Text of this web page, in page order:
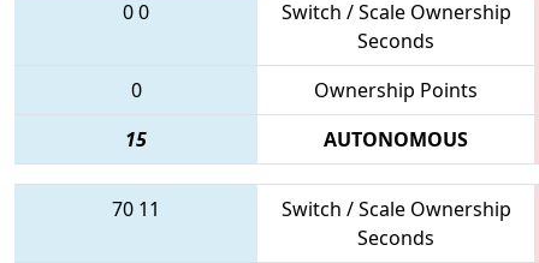
00
Switch / Scale Ownership
Seconds
0
Ownership Points
15
AUTONOMOUS
70 11
Switch / Scale Ownership
Seconds